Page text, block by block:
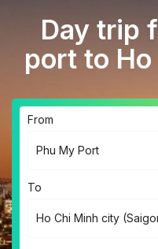
Day trip
port to
From
To